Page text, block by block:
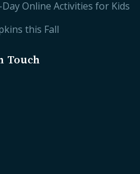
Online Activities for Kids
this Fall
Touch